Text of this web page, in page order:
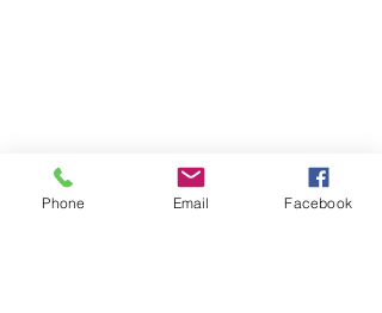
Phone Email Facebook